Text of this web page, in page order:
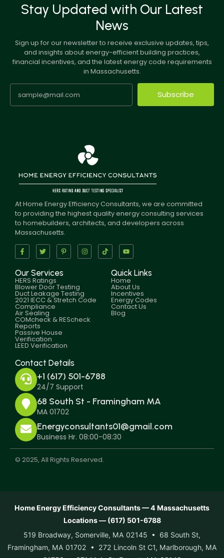
Stay Updated with Our Latest
News
Sign up for our newsletter to receive exclusive updates, tips,
and insights about energy-efficient building practices,
financial incentives, and the latest energy code requirements
in Massachusetts.
Subscribe
At Home Energy Efficiency Consultants, we are committed
to providing the highest quality energy consulting services
to homebuilders, architects, and developers across
Massachusetts.
Our Services
HERS Ratings
Blower Door Testing
Duct Leakage Testing
2021 IECC & Stretch Code
Compliance
Air Sealing
COMcheck & REScheck
Reports
Passive House
Verification
LEED Verification
Quick Links
Home
About Us
Incentives
Energy Codes
Contact Us
Blog
Contact Details
+1 (617) 501-6788
24/7 Support
68 South St - Framingham MA
MA 01702
Energyconsultants01@gmail.com
Business Hr. 08:00-08:30
© 2025, All Rights Reserved.
Home Energy Efficiency Consultants — 4 Massachusetts
Locations — (617) 501-6788
519 Broadway, Somerville, MA 02145 • 68 South St,
Framingham, MA 01702 • 272 Lincoln St C1, Marlborough, MA